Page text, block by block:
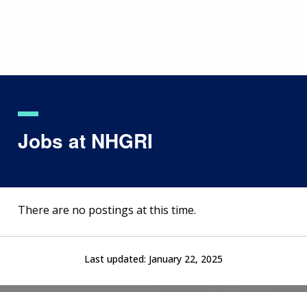
Jobs at NHGRI
There are no postings at this time.
Last updated: January 22, 2025